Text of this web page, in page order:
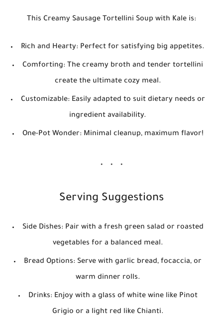
This Creamy Sausage Tortellini Soup with Kale is:
Rich and Hearty: Perfect for satisfying big appetites.
Comforting: The creamy broth and tender tortellini
create the ultimate cozy meal.
Customizable: Easily adapted to suit dietary needs or
ingredient availability.
One-Pot Wonder: Minimal cleanup, maximum flavor!
Serving Suggestions
Side Dishes: Pair with a fresh green salad or roasted
vegetables for a balanced meal.
Bread Options: Serve with garlic bread, focaccia, or
warm dinner rolls.
Drinks: Enjoy with a glass of white wine like Pinot
Grigio or a light red like Chianti.